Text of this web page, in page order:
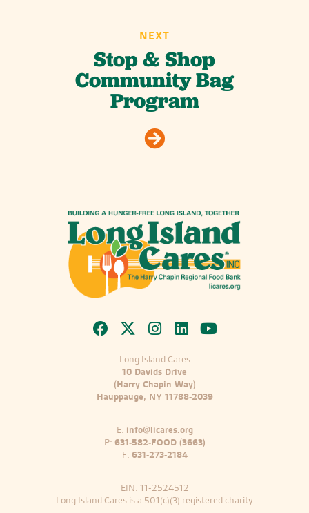
NEXT
Stop & Shop
Community Bag
Program
Long Island Cares
10 Davids Drive
(Harry Chapin Way)
Hauppauge, NY 11788-2039
E: info@licares.org
P: 631-582-FOOD (3663)
F: 631-273-2184
EIN: 11-2524512
Long Island Cares is a 501(c)(3) registered charity